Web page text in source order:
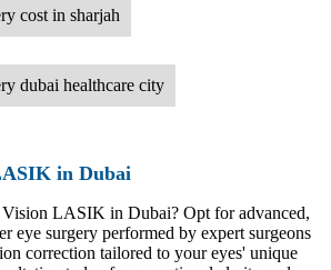
cost in sharjah
dubai healthcare city
in Dubai
LASIK in Dubai? Opt for advanced,
eye surgery performed by expert surgeons
correction tailored to your eyes' unique